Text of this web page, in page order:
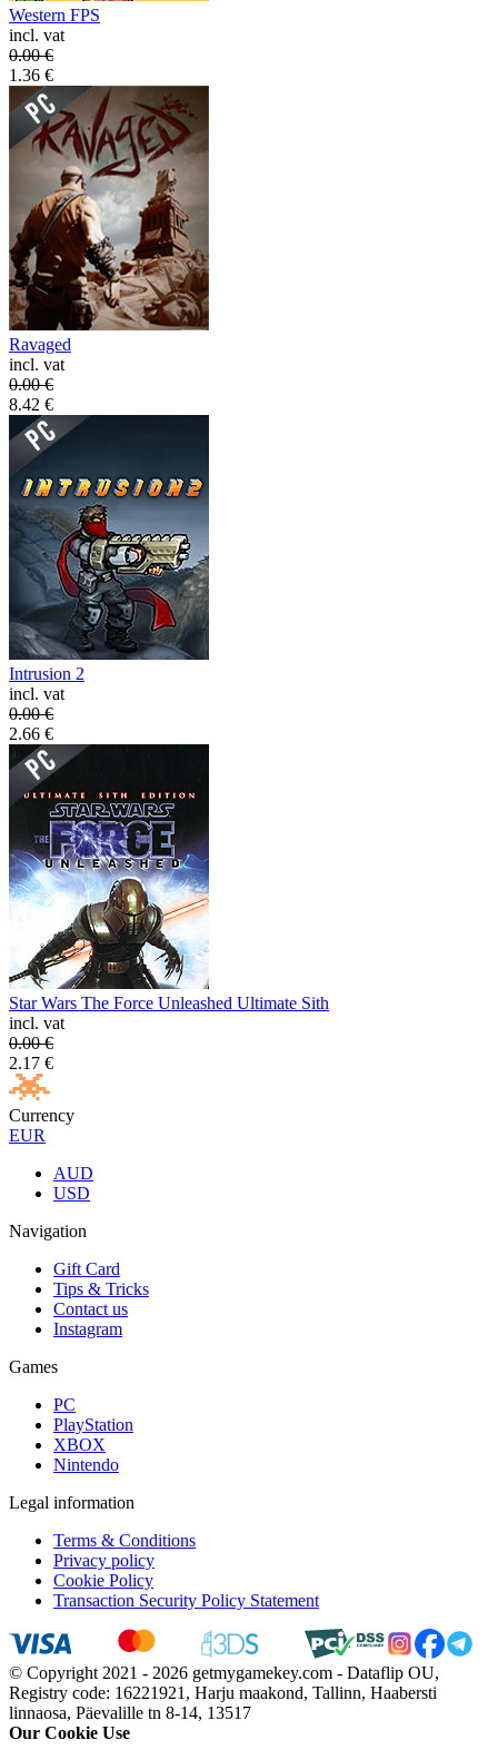
Western FPS
incl. vat
0.00€
1.36 €
Ravaged
incl. vat
0.00€
8.42 €
Intrusion 2
incl. vat
0.00€
2.66 €
Star Wars The Force Unleashed Ultimate Sith
incl. vat
0.00€
2.17 €
Currency
EUR
AUD
USD
Navigation
Gift Card
Tips & Tricks
Contact us
Instagram
Games
PC
PlayStation
XBOX
Nintendo
Legal information
Terms & Conditions
Privacy policy
Cookie Policy
Transaction Security Policy Statement
© Copyright 2021 - 2026 getmygamekey.com - Dataflip OU,
Registry code: 16221921, Harju maakond, Tallinn, Haabersti
linnaosa, Päevalille tn 8-14, 13517
Our Cookie Use